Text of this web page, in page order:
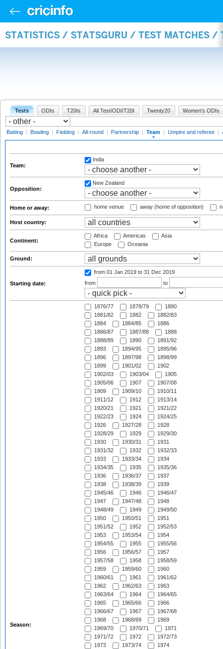
STATISTICS / STATSGURU / TEST MATCHES /
Tests ODIs T20Is All Test/ODI/T20I Twenty20 Women's ODIs
Batting | Bowling | Fielding | All-round | Partnership | Team | Umpire and referee |
Team:
India
Opposition:
New Zealand
Home or away: home venue away (home of opposition)
Host country:
Continent:
Africa Americas
Asia
Europe
Oceania
Ground:
Starting date:
from 01 Jan 2019 to 31 Dec 2019
from
to
Season:
1876/77 1878/79
1880
1881/82
1882
1882/83
1884
1884/85
1886
1886/87
1887/88
1888
1888/89
1890
1891/92
1893
1894/95
1895/96
1896
1897/98
1898/99
1899
1901/02
1902
1902/03
1903/04
1905
1905/06
1907
1907/08
1909
1909/10
1910/11
1911/12
1912
1913/14
1920/21
1921
1921/22
1922/23
1924
1924/25
1926
1927/28
1928
1928/29
1929
1929/30
1930
1930/31
1931
1931/32
1932
1932/33
1933
1933/34
1934
1934/35
1935
1935/36
1936
1936/37
1937
1938
1938/39
1939
1945/46
1946
1946/47
1947
1947/48
1948
1948/49
1949
1949/50
1950
1950/51
1951
1951/52
1952
1952/53
1953
1953/54
1954
1954/55
1955
1955/56
1956
1956/57
1957
1957/58
1958
1958/59
1959
1959/60
1960
1960/61
1961
1961/62
1962
1962/63
1963
1963/64
1964
1964/65
1965
1965/66
1966
1966/67
1967
1967/68
1968
1968/69
1969
1969/70
1970/71
1971
1971/72
1972
1972/73
1973
1973/74
1974